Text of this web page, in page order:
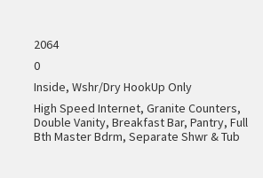
2064
0
Inside, Wshr/Dry HookUp Only
High Speed Internet, Granite Counters,
Double Vanity, Breakfast Bar, Pantry, Full
Bth Master Bdrm, Separate Shwr & Tub